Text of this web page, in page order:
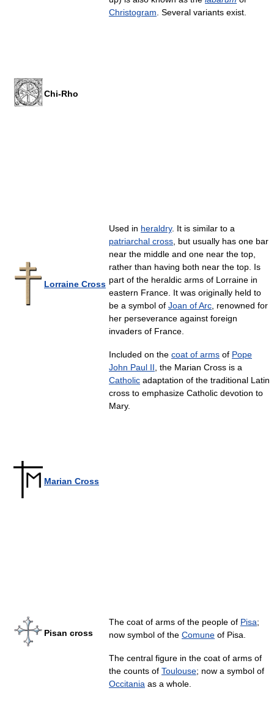
Chi-Rho
Christogram. Several variants exist.
Lorraine Cross
Used in heraldry. It is similar to a
patriarchal cross, but usually has one bar
near the middle and one near the top,
rather than having both near the top. Is
part of the heraldic arms of Lorraine in
eastern France. It was originally held to
be a symbol of Joan of Arc, renowned for
her perseverance against foreign
invaders of France.
Marian Cross
Included on the coat of arms of Pope
John Paul II, the Marian Cross is a
Catholic adaptation of the traditional Latin
cross to emphasize Catholic devotion to
Mary.
Pisan cross
The coat of arms of the people of Pisa;
now symbol of the Comune of Pisa.
The central figure in the coat of arms of
the counts of Toulouse; now a symbol of
Occitania as a whole.